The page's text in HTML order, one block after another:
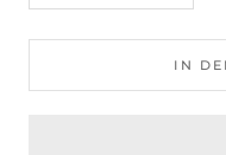
IN